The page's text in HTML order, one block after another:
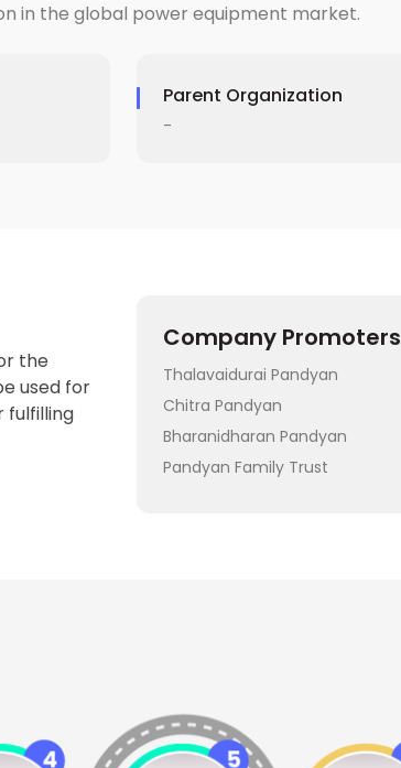
in the global power equipment market.
Parent Organization
-
the
used for
fulfilling
Company Promoters
Thalavaidurai Pandyan
Chitra Pandyan
Bharanidharan Pandyan
Pandyan Family Trust